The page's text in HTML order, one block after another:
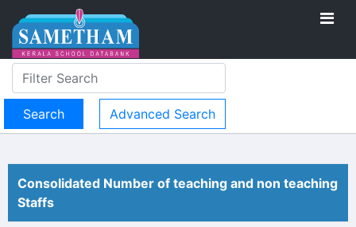
Advanced Search
Consolidated Number of teaching and non teaching
Staffs